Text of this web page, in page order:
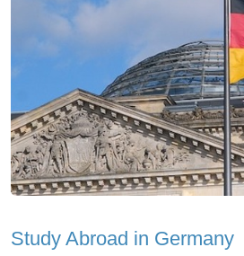
Study Abroad in Germany